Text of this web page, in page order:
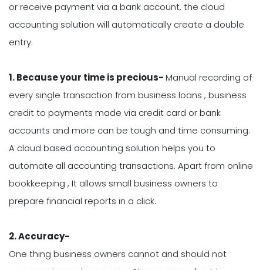
or receive payment via a bank account, the cloud
accounting solution will automatically create a double
entry.
1.Because your time is precious-Manual recording of
every single transaction from business loans , business
credit to payments made via credit card or bank
accounts and more can be tough and time consuming.
A cloud based accounting solution helps you to
automate all accounting transactions. Apart from online
bookkeeping , It allows small business owners to
prepare financial reports in a click.
2.Accuracy-
One thing business owners cannot and should not